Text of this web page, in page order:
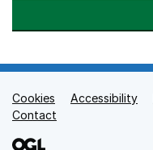
Support links
Cookies Accessibility
Contact